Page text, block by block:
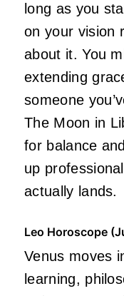
long as you
on your vision
about it. You
extending
someone
The Moon in
for balance
up
actually lands.
Leo Horoscope
Venus moves
learning,